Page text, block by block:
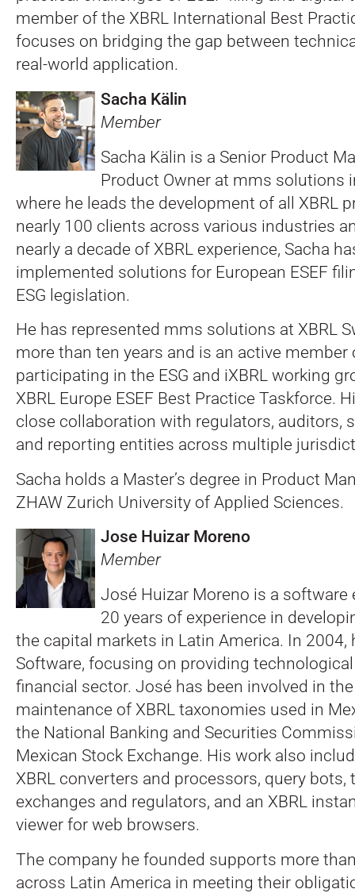
member of the XBRL International Best
focuses on bridging the gap between
real-world application.
Sacha Kälin
Member
Sacha Kälin is a Senior Product
Product Owner at mms solutions
where he leads the development of all XBRL
nearly 100 clients across various industries
nearly a decade of XBRL experience, Sacha
implemented solutions for European ESEF
ESG legislation.
He has represented mms solutions at XBRL
more than ten years and is an active member
participating in the ESG and iXBRL working
XBRL Europe ESEF Best Practice Taskforce.
close collaboration with regulators, auditors,
and reporting entities across multiple
Sacha holds a Master’s degree in Product
ZHAW Zurich University of Applied Sciences.
Jose Huizar Moreno
Member
José Huizar Moreno is a software
20 years of experience in
the capital markets in Latin America. In 2004,
Software, focusing on providing
financial sector. José has been involved in
maintenance of XBRL taxonomies used in
the National Banking and Securities
Mexican Stock Exchange. His work also
XBRL converters and processors, query
exchanges and regulators, and an XBRL
viewer for web browsers.
The company he founded supports more
across Latin America in meeting their